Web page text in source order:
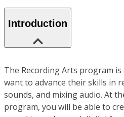
Introduction
The Recording Arts program
want to advance their skills in
sounds, and mixing audio. At
program, you will be able to